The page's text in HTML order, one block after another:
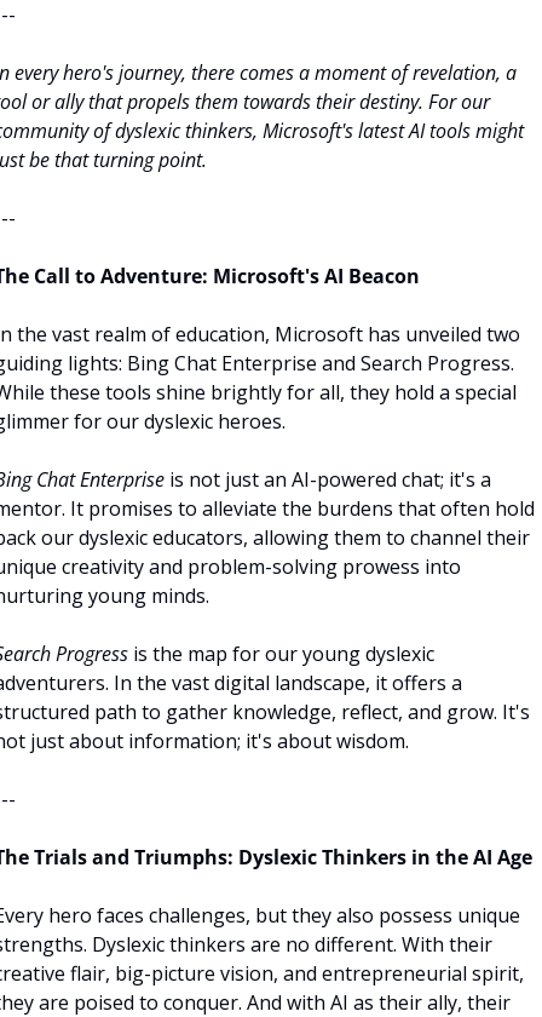
every hero's journey, there comes a moment of revelation, a
or ally that propels them towards their destiny. For our
of dyslexic thinkers, Microsoft's latest AI tools might
be that turning point.
Call to Adventure: Microsoft's AI Beacon
the vast realm of education, Microsoft has unveiled two
lights: Bing Chat Enterprise and Search Progress.
these tools shine brightly for all, they hold a special
for our dyslexic heroes.
Chat Enterprise is not just an AI-powered chat; it's a
It promises to alleviate the burdens that often hold
our dyslexic educators, allowing them to channel their
creativity and problem-solving prowess into
young minds.
Progress is the map for our young dyslexic
In the vast digital landscape, it offers a
path to gather knowledge, reflect, and grow. It's
just about information; it's about wisdom.
Trials and Triumphs: Dyslexic Thinkers in the AI Age
hero faces challenges, but they also possess unique
Dyslexic thinkers are no different. With their
flair, big-picture vision, and entrepreneurial spirit,
are poised to conquer. And with AI as their ally, their